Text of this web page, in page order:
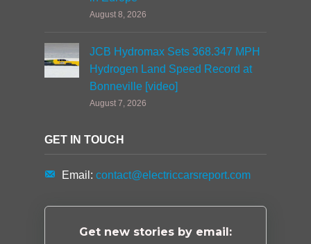
August 8, 2026
JCB Hydromax Sets 368.347 MPH
Hydrogen Land Speed Record at
Bonneville [video]
August 7, 2026
GET IN TOUCH
Email: contact@electriccarsreport.com
Get new stories by email: